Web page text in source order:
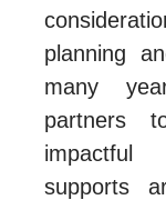
planning
many
partners
impactful
supports